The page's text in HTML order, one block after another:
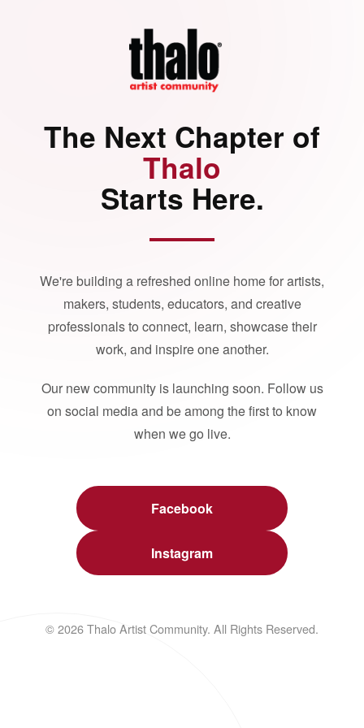
The Next Chapter of
Thalo
Starts Here.
We're building a refreshed online home for artists,
makers, students, educators, and creative
professionals to connect, learn, showcase their
work, and inspire one another.
Our new community is launching soon. Follow us
on social media and be among the first to know
when we go live.
Facebook
Instagram
© 2026 Thalo Artist Community. All Rights Reserved.